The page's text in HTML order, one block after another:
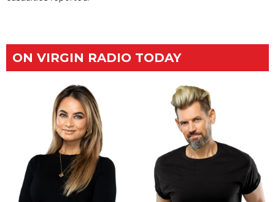
ON VIRGIN RADIO TODAY